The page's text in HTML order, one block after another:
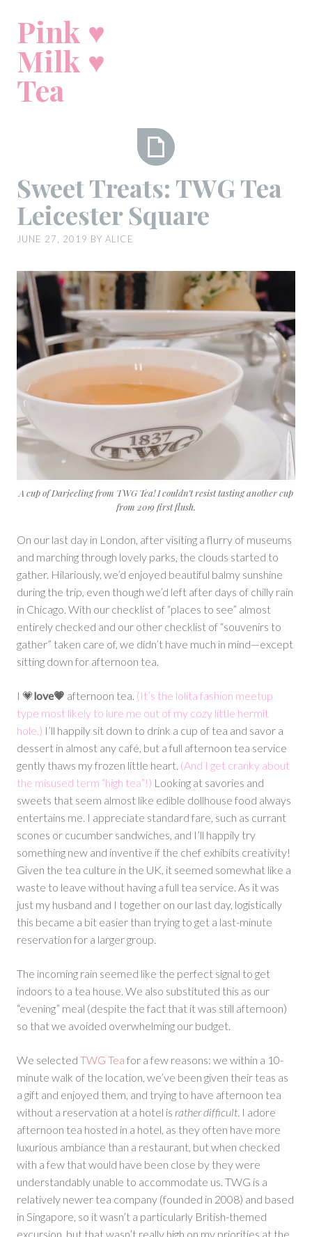
contentPink ♥
Milk ♥
Tea
Treats:
TWG
Tea
Sweet Treats: TWG Tea
Leicester Square
JUNE 27, 2019 BY ALICE
A cup of Darjeeling from TWG Tea! I couldn’t resist tasting another cup
from 2019 first flush.
On our last day in London, after visiting a flurry of museums
and marching through lovely parks, the clouds started to
gather. Hilariously, we’d enjoyed beautiful balmy sunshine
during the trip, even though we’d left after days of chilly rain
in Chicago. With our checklist of “places to see” almost
entirely checked and our other checklist of “souvenirs to
gather” taken care of, we didn’t have much in mind—except
sitting down for afternoon tea.
I 💗love💗 afternoon tea. (It’s the lolita fashion meetup
type most likely to lure me out of my cozy little hermit
hole.) I’ll happily sit down to drink a cup of tea and savor a
dessert in almost any café, but a full afternoon tea service
gently thaws my frozen little heart. (And I get cranky about
the misused term “high tea”!) Looking at savories and
sweets that seem almost like edible dollhouse food always
entertains me. I appreciate standard fare, such as currant
scones or cucumber sandwiches, and I’ll happily try
something new and inventive if the chef exhibits creativity!
Given the tea culture in the UK, it seemed somewhat like a
waste to leave without having a full tea service. As it was
just my husband and I together on our last day, logistically
this became a bit easier than trying to get a last-minute
reservation for a larger group.
The incoming rain seemed like the perfect signal to get
indoors to a tea house. We also substituted this as our
“evening” meal (despite the fact that it was still afternoon)
so that we avoided overwhelming our budget.
We selected TWG Tea for a few reasons: we within a 10-
minute walk of the location, we’ve been given their teas as
a gift and enjoyed them, and trying to have afternoon tea
without a reservation at a hotel is rather difficult. I adore
afternoon tea hosted in a hotel, as they often have more
luxurious ambiance than a restaurant, but when checked
with a few that would have been close by they were
understandably unable to accommodate us. TWG is a
relatively newer tea company (founded in 2008) and based
in Singapore, so it wasn’t a particularly British-themed
excursion, but that wasn’t really high on my priorities at the